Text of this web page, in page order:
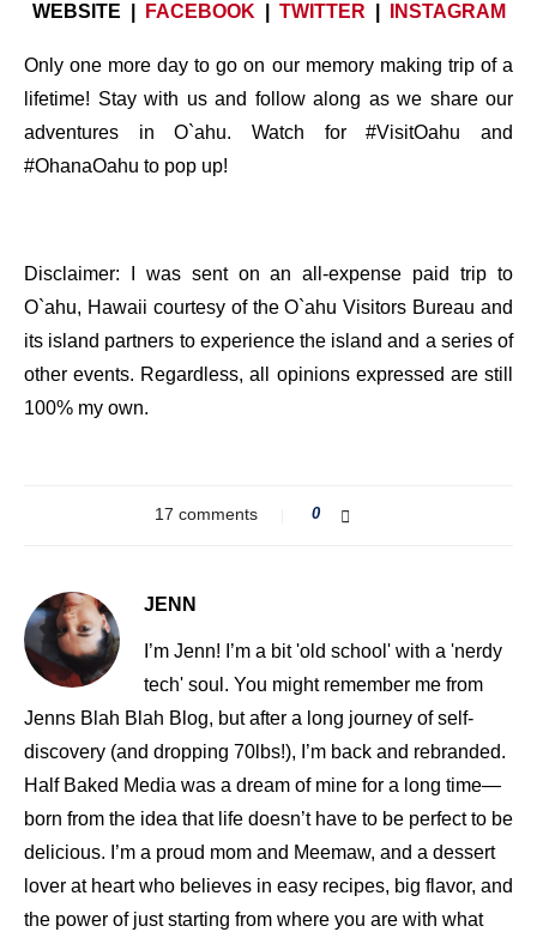
WEBSITE | FACEBOOK TWITTER INSTAGRAM
Only one more day to go on our memory making trip of a
lifetime! Stay with us and follow along as we share our
adventures in O`ahu. Watch for #VisitOahu and
#OhanaOahu to pop up!
Disclaimer: I was sent on an all-expense paid trip to
O`ahu, Hawaii courtesy of the O`ahu Visitors Bureau and
its island partners to experience the island and a series of
other events. Regardless, all opinions expressed are still
100% my own.
17 comments 0
JENN
I’m Jenn! I’m a bit 'old school' with a 'nerdy
tech' soul. You might remember me from
Jenns Blah Blah Blog, but after a long journey of self-
discovery (and dropping 70lbs!), I’m back and rebranded.
Half Baked Media was a dream of mine for a long time—
born from the idea that life doesn’t have to be perfect to be
delicious. I’m a proud mom and Meemaw, and a dessert
lover at heart who believes in easy recipes, big flavor, and
the power of just starting from where you are with what